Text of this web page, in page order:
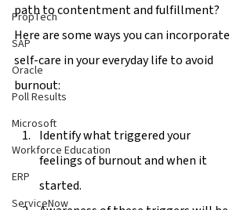
PropTech
SAP
Oracle
Poll Results
Microsoft
Workforce Education
ERP
ServiceNow
path to contentment and fulfillment?
Here are some ways you can incorporate
self-care in your everyday life to avoid
burnout:
Identify what triggered your
feelings of burnout and when it
started.